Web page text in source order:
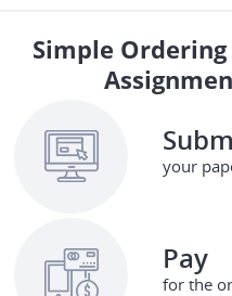
Simple Ordering
your
Pay
for the